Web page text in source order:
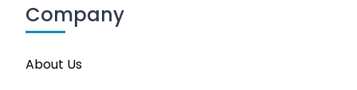
Company
About Us